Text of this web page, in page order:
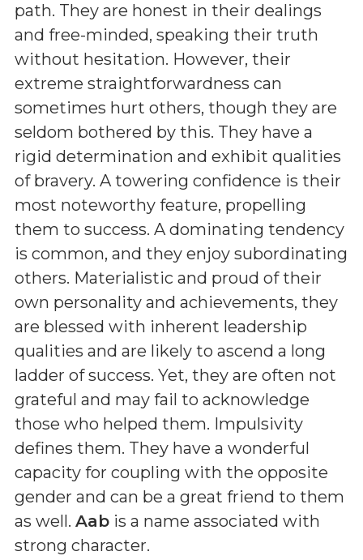
path. They are honest in their dealings
and free-minded, speaking their truth
without hesitation. However, their
extreme straightforwardness can
sometimes hurt others, though they are
seldom bothered by this. They have a
rigid determination and exhibit qualities
of bravery. A towering confidence is their
most noteworthy feature, propelling
them to success. A dominating tendency
is common, and they enjoy subordinating
others. Materialistic and proud of their
own personality and achievements, they
are blessed with inherent leadership
qualities and are likely to ascend a long
ladder of success. Yet, they are often not
grateful and may fail to acknowledge
those who helped them. Impulsivity
defines them. They have a wonderful
capacity for coupling with the opposite
gender and can be a great friend to them
as well. Aab is a name associated with
strong character.